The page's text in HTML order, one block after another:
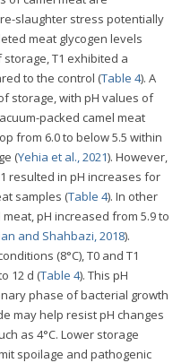
slaughter stress potentially
meat glycogen levels
storage, T1 exhibited a
to the control (Table 4). A
storage, with pH values of
packed camel meat
from 6.0 to below 5.5 within
(Yehia et al., 2021). However,
resulted in pH increases for
samples (Table 4). In other
pH increased from 5.9 to
and Shahbazi, 2018).
(8°C), T0 and T1
12 d (Table 4). This pH
phase of bacterial growth
may help resist pH changes
as 4°C. Lower storage
spoilage and pathogenic